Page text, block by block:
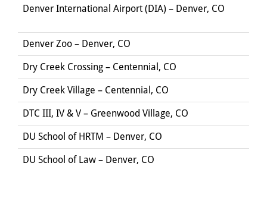
Denver International Airport (DIA) – Denver, CO
Denver Zoo – Denver, CO
Dry Creek Crossing – Centennial, CO
Dry Creek Village – Centennial, CO
DTC III, IV & V – Greenwood Village, CO
DU School of HRTM – Denver, CO
DU School of Law – Denver, CO